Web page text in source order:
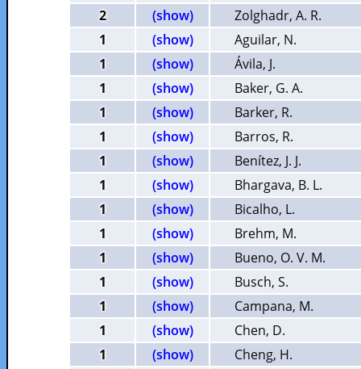
2
(show)
Zolghadr, A. R.
1
(show)
Aguilar, N.
1
(show)
Ávila, J.
1
(show)
Baker, G. A.
1
(show)
Barker, R.
1
(show)
Barros, R.
1
(show)
Benítez, J. J.
1
(show)
Bhargava, B. L.
1
(show)
Bicalho, L.
1
(show)
Brehm, M.
1
(show)
Bueno, O. V. M.
1
(show)
Busch, S.
1
(show)
Campana, M.
1
(show)
Chen, D.
1
(show)
Cheng, H.